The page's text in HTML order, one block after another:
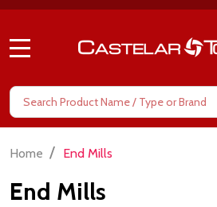
Search
Home / End Mills
End Mills